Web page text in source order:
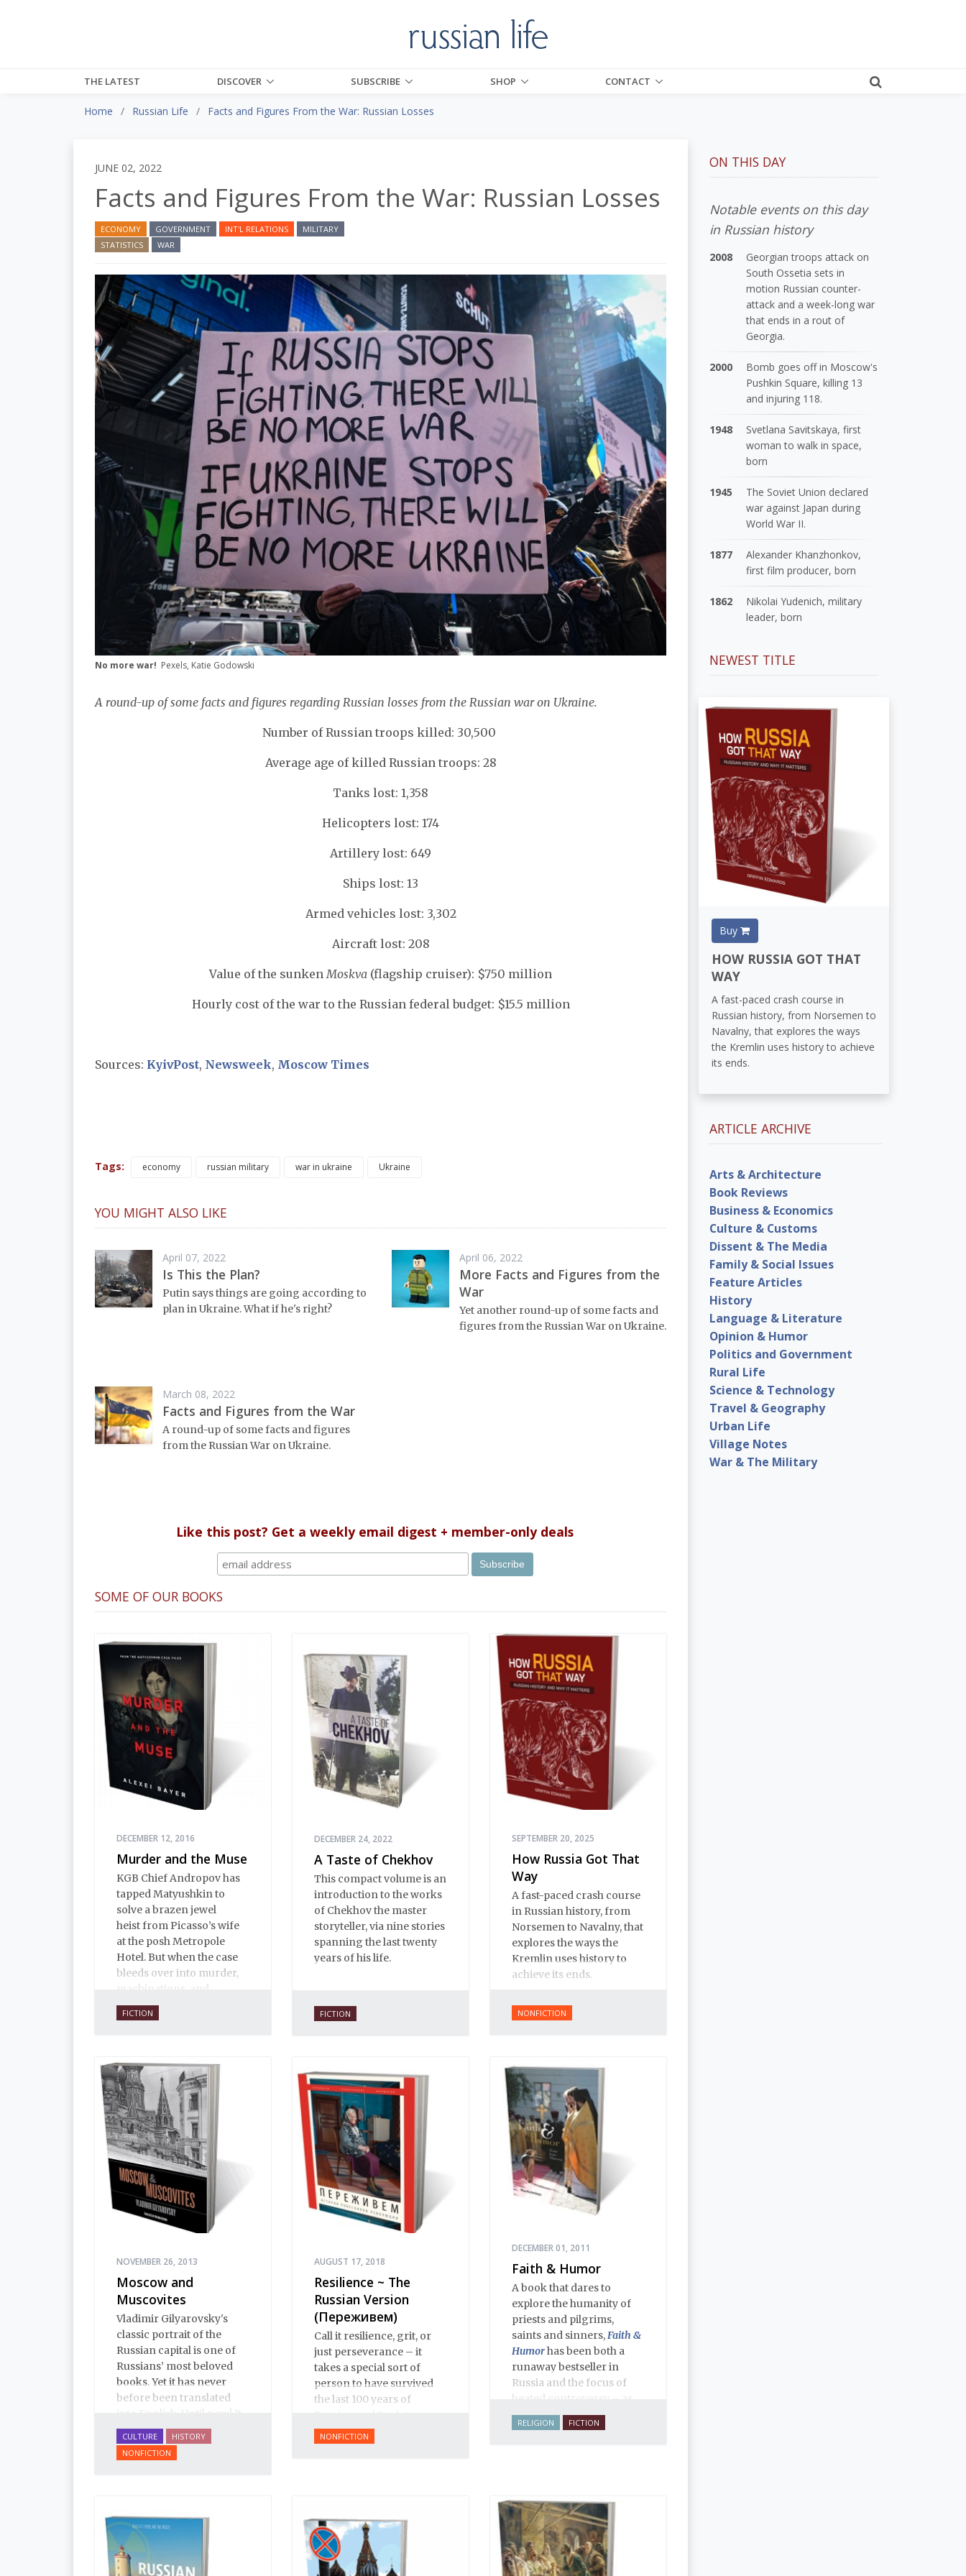
THE LATEST DISCOVER SUBSCRIBE SHOP CONTACT
Home Russian Life Facts and Figures From the War: Russian Losses
JUNE 02, 2022
Facts and Figures From the War: Russian Losses
ECONOMY GOVERNMENT INT'L RELATIONS
MILITARY
STATISTICS
WAR
No more war! Pexels, Katie Godowski
A round-up of some facts and figures regarding Russian losses from the Russian war on Ukraine.
Number of Russian troops killed: 30,500
Average age of killed Russian troops: 28
Tanks lost: 1,358
Helicopters lost: 174
Artillery lost: 649
Ships lost: 13
Armed vehicles lost: 3,302
Aircraft lost: 208
Value of the sunken Moskva (flagship cruiser): $750 million
Hourly cost of the war to the Russian federal budget: $15.5 million
Sources: KyivPost, Newsweek, Moscow Times
Tags: economy russian military war in ukraine Ukraine
YOU MIGHT ALSO LIKE
April 07, 2022
Is This the Plan?
Putin says things are going according to
plan in Ukraine. What if he's right?
April 06, 2022
More Facts and Figures from the
War
Yet another round-up of some facts and
figures from the Russian War on Ukraine.
March 08, 2022
Facts and Figures from the War
A round-up of some facts and figures
from the Russian War on Ukraine.
Like this post? Get a weekly email digest + member-only deals
SOME OF OUR BOOKS
DECEMBER 12, 2016
Murder and the Muse
KGB Chief Andropov has
tapped Matyushkin to
solve a brazen jewel
heist from Picasso’s wife
at the posh Metropole
Hotel. But when the case
bleeds over into murder,
international intrigue, not
everyone is eager to see
FICTION
DECEMBER 24, 2022
A Taste of Chekhov
This compact volume is an
introduction to the works
of Chekhov the master
storyteller, via nine stories
spanning the last twenty
years of his life.
FICTION
SEPTEMBER 20, 2025
How Russia Got That
Way
A fast-paced crash course
in Russian history, from
Norsemen to Navalny, that
explores the ways the
Kremlin uses history to
achieve its ends.
NONFICTION
NOVEMBER 26, 2013
Moscow and
Muscovites
Vladimir Gilyarovsky's
classic portrait of the
Russian capital is one of
Russians’ most beloved
books. Yet it has never
before been translated
is a spectactular verbal
pastiche: conversation,
from gutter gibberish to
boilerplate to Tolstoy;
poetry, from earthy
humor to Pushkin.
CULTURE
HISTORY
NONFICTION
AUGUST 17, 2018
Resilience ~ The
Russian Version
(Переживем)
Call it resilience, grit, or
just perseverance – it
takes a special sort of
person to have survived
the last 100 years of
history.
NONFICTION
DECEMBER 01, 2011
Faith & Humor
A book that dares to
explore the humanity of
priests and pilgrims,
saints and sinners, Faith &
Humorhas been both a
runaway bestseller in
Russia and the focus of
often happens when a
thoughtful writer takes on
an encyclopedia of
modern Russian
Orthodoxy, and thereby of
Russian life.
RELIGION FICTION
ON THIS DAY
Notable events on this day
in Russian history
2008
Georgian troops attack on
South Ossetia sets in
motion Russian counter-
attack and a week-long war
that ends in a rout of
Georgia.
2000
Bomb goes off in Moscow's
Pushkin Square, killing 13
and injuring 118.
1948
Svetlana Savitskaya, first
woman to walk in space,
born
1945
The Soviet Union declared
war against Japan during
World War II.
1877
Alexander Khanzhonkov,
first film producer, born
1862
Nikolai Yudenich, military
leader, born
NEWEST TITLE
Buy
HOW RUSSIA GOT THAT
WAY
A fast-paced crash course in
Russian history, from Norsemen to
Navalny, that explores the ways
the Kremlin uses history to achieve
its ends.
ARTICLE ARCHIVE
Arts & Architecture
Book Reviews
Business & Economics
Culture & Customs
Dissent & The Media
Family & Social Issues
Feature Articles
History
Language & Literature
Opinion & Humor
Politics and Government
Rural Life
Science & Technology
Travel & Geography
Urban Life
Village Notes
War & The Military